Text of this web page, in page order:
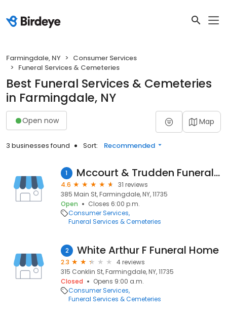
Farmingdale, NY
Consumer Services
Funeral Services & Cemeteries
Best Funeral Services & Cemeteries
in Farmingdale, NY
Open now Map
3 businesses found Sort: Recommended
1 Mccourt & Trudden Funeral Home
4.6
31 reviews
385 Main St, Farmingdale, NY, 11735
Open
Closes 6:00 p.m.
Consumer Services
Funeral Services & Cemeteries
2 White Arthur F Funeral Home
2.3
4 reviews
315 Conklin St, Farmingdale, NY, 11735
Closed
Opens 9:00 a.m.
Consumer Services
Funeral Services & Cemeteries